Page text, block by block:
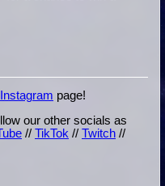
Instagram page!
our other socials as
// TikTok // Twitch //